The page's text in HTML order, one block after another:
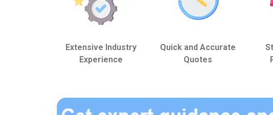
Extensive Industry
Experience
Quick and Accurate
Quotes